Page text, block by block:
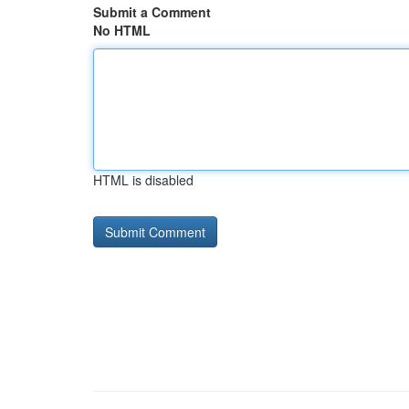
Submit a Comment
No HTML
HTML is disabled